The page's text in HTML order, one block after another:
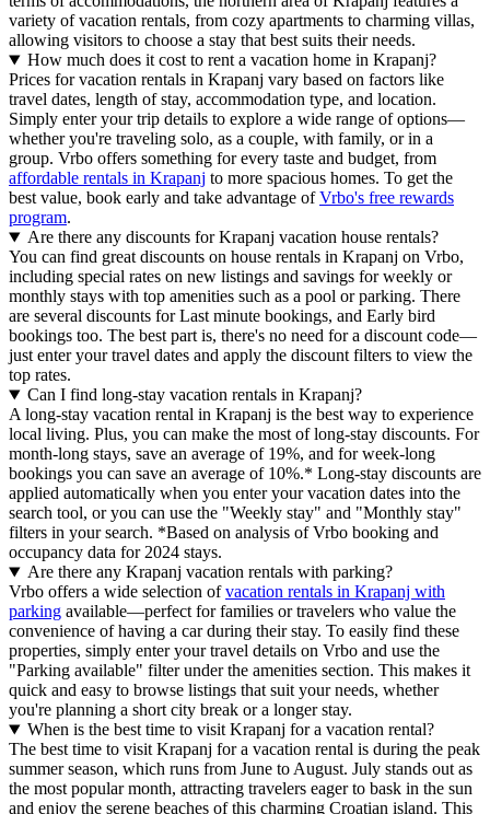
variety of vacation rentals, from cozy apartments to charming villas,
allowing visitors to choose a stay that best suits their needs.
How much does it cost to rent a vacation home in Krapanj?
Prices for vacation rentals in Krapanj vary based on factors like
travel dates, length of stay, accommodation type, and location.
Simply enter your trip details to explore a wide range of options—
whether you're traveling solo, as a couple, with family, or in a
group. Vrbo offers something for every taste and budget, from
affordable rentals in Krapanj to more spacious homes. To get the
best value, book early and take advantage ofVrbo's free rewards
program.
Are there any discounts for Krapanj vacation house rentals?
You can find great discounts on house rentals in Krapanj on Vrbo,
including special rates on new listings and savings for weekly or
monthly stays with top amenities such as a pool or parking. There
are several discounts for Last minute bookings, and Early bird
bookings too. The best part is, there's no need for a discount code—
just enter your travel dates and apply the discount filters to view the
top rates.
Can I find long-stay vacation rentals in Krapanj?
A long-stay vacation rental in Krapanj is the best way to experience
local living. Plus, you can make the most of long-stay discounts. For
month-long stays, save an average of 19%, and for week-long
bookings you can save an average of 10%.* Long-stay discounts are
applied automatically when you enter your vacation dates into the
search tool, or you can use the "Weekly stay" and "Monthly stay"
filters in your search. *Based on analysis of Vrbo booking and
occupancy data for 2024 stays.
Are there any Krapanj vacation rentals with parking?
Vrbo offers a wide selection ofvacation rentals in Krapanj with
parking available—perfect for families or travelers who value the
convenience of having a car during their stay. To easily find these
properties, simply enter your travel details on Vrbo and use the
"Parking available" filter under the amenities section. This makes it
quick and easy to browse listings that suit your needs, whether
you're planning a short city break or a longer stay.
When is the best time to visit Krapanj for a vacation rental?
The best time to visit Krapanj for a vacation rental is during the peak
summer season, which runs from June to August. July stands out as
the most popular month, attracting travelers eager to bask in the sun
and enjoy the serene beaches of this charming Croatian island. This